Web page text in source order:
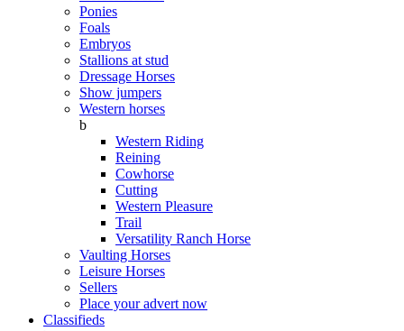
Ponies
Foals
Embryos
Stallions at stud
Dressage Horses
Show jumpers
Western horses
b
Western Riding
Reining
Cowhorse
Cutting
Western Pleasure
Trail
Versatility Ranch Horse
Vaulting Horses
Leisure Horses
Sellers
Place your advert now
Classifieds